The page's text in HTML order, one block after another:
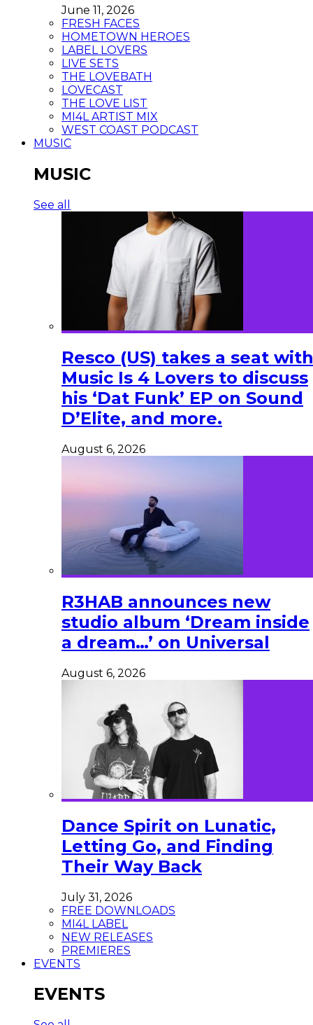
June 11, 2026
FRESH FACES
HOMETOWN HEROES
LABEL LOVERS
LIVE SETS
THE LOVEBATH
LOVECAST
THE LOVE LIST
MI4L ARTIST MIX
WEST COAST PODCAST
MUSIC
MUSIC
See all
Resco (US) takes a seat with
Music Is 4 Lovers to discuss
his ‘Dat Funk’ EP on Sound
D’Elite, and more.
August 6, 2026
R3HAB announces new
studio album ‘Dream inside
a dream…’ on Universal
August 6, 2026
Dance Spirit on Lunatic,
Letting Go, and Finding
Their Way Back
July 31, 2026
FREE DOWNLOADS
MI4L LABEL
NEW RELEASES
PREMIERES
EVENTS
EVENTS